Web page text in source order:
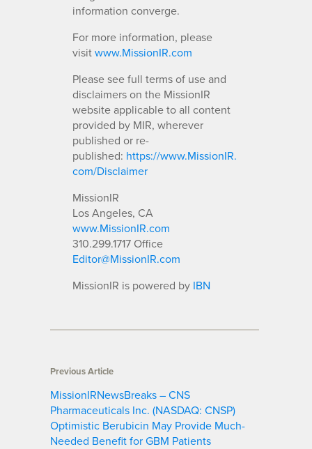
information converge.
For more information, please
visitwww.MissionIR.com
Please see full terms of use and
disclaimers on the MissionIR
website applicable to all content
provided by MIR, wherever
published or re-
published: https://www.MissionIR.
com/Disclaimer
MissionIR
Los Angeles, CA
www.MissionIR.com
310.299.1717 Office
Editor@MissionIR.com
MissionIR is powered by IBN
Previous Article
MissionIRNewsBreaks – CNS
Pharmaceuticals Inc. (NASDAQ: CNSP)
Optimistic Berubicin May Provide Much-
Needed Benefit for GBM Patients